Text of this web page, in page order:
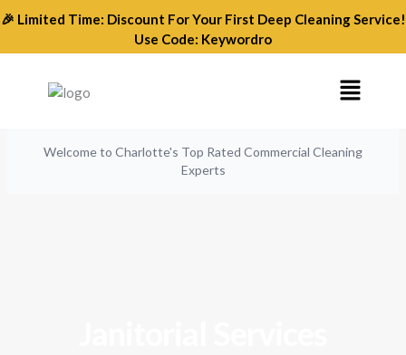
to
🎉 Limited Time: Discount For Your First Deep Cleaning Service!
Use Code: Keywordro
Menu
Welcome to Charlotte's Top Rated Commercial Cleaning
Experts